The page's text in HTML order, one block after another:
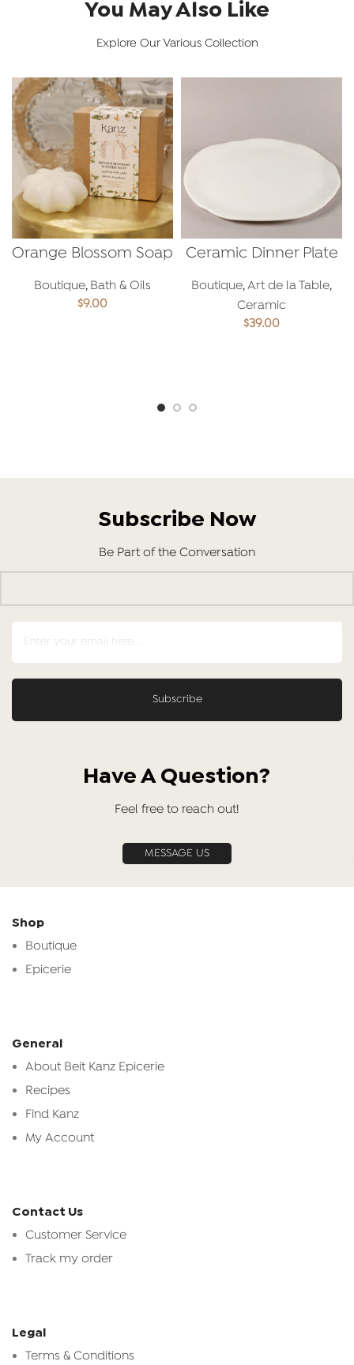
You May Also Like
Explore Our Various Collection
Orange Blossom Soap
Boutique, Bath & Oils
$9.00
Ceramic Dinner Plate
Boutique,Art de la Table,
Ceramic
$39.00
Subscribe Now
Be Part of the Conversation
Have A Question?
Feel free to reach out!
MESSAGE US
Shop
Boutique
Epicerie
General
About Beit Kanz Epicerie
Recipes
Find Kanz
My Account
Contact Us
Customer Service
Track my order
Legal
Terms & Conditions